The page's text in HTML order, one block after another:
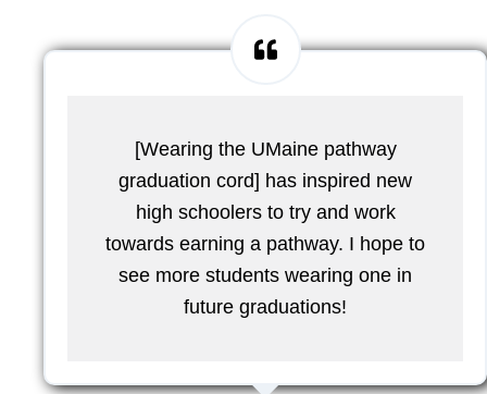
[Wearing the UMaine pathway
graduation cord] has inspired new
high schoolers to try and work
towards earning a pathway. I hope to
see more students wearing one in
future graduations!